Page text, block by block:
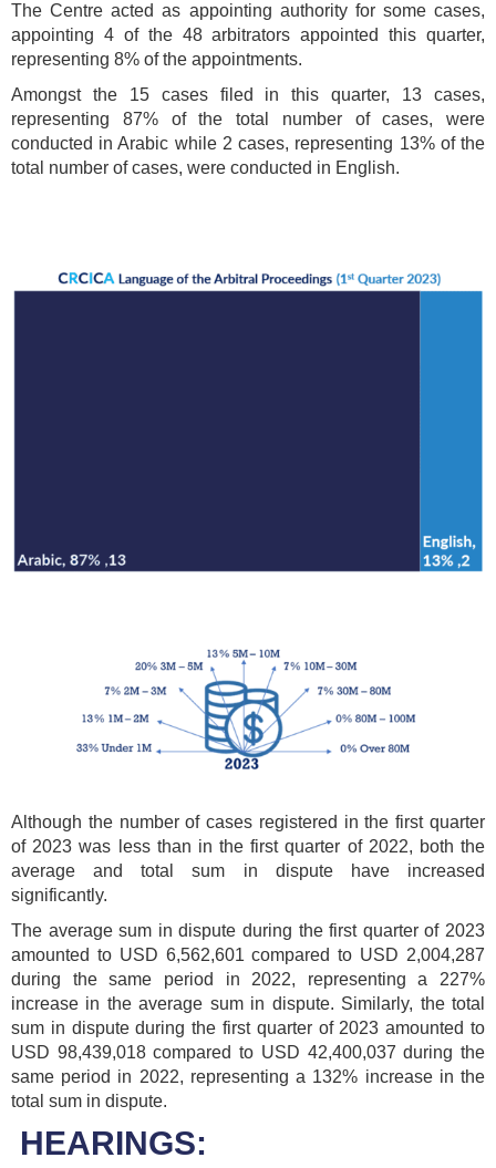
The Centre acted as appointing authority for some cases,
appointing 4 of the 48 arbitrators appointed this quarter,
representing 8% of the appointments.
Amongst the 15 cases filed in this quarter, 13 cases,
representing 87% of the total number of cases, were
conducted in Arabic while 2 cases, representing 13% of the
total number of cases, were conducted in English.
Although the number of cases registered in the first quarter
of 2023 was less than in the first quarter of 2022, both the
average and total sum in dispute have increased
significantly.
The average sum in dispute during the first quarter of 2023
amounted to USD 6,562,601 compared to USD 2,004,287
during the same period in 2022, representing a 227%
increase in the average sum in dispute. Similarly, the total
sum in dispute during the first quarter of 2023 amounted to
USD 98,439,018 compared to USD 42,400,037 during the
same period in 2022, representing a 132% increase in the
total sum in dispute.
HEARINGS: